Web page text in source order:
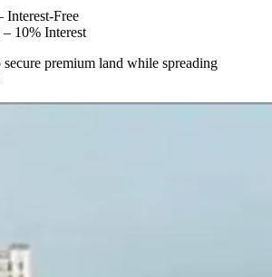
Interest-Free
10% Interest
premium land while spreading